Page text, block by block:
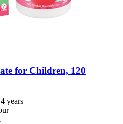
for Children, 120
years